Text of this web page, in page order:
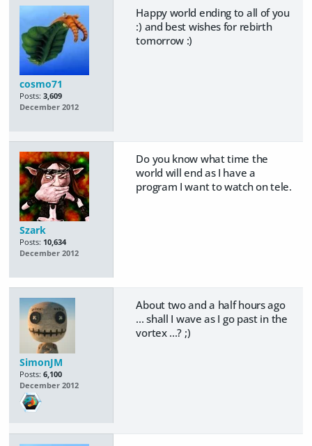
cosmo71
Posts: 3,609
December 2012
Happy world ending to all of you
:) and best wishes for rebirth
tomorrow :)
Szark
Posts: 10,634
December 2012
Do you know what time the
world will end as I have a
program I want to watch on tele.
SimonJM
Posts: 6,100
December 2012
About two and a half hours ago
... shall I wave as I go past in the
vortex ...? ;)